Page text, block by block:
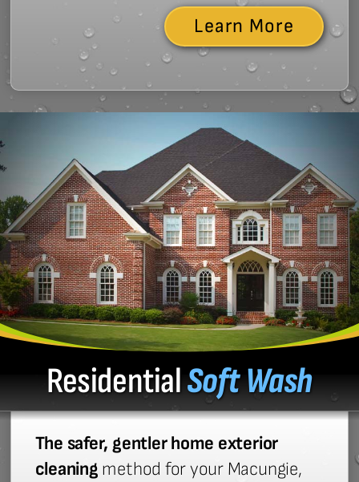
Learn More
ResidentialSoft Wash
The safer, gentler home exterior
cleaning method for your Macungie,